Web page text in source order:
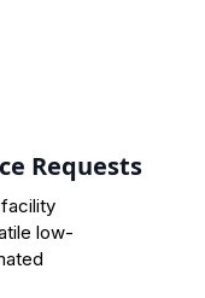
Requests
low-